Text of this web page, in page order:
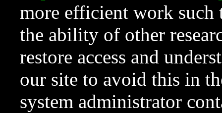
more efficient work such
the ability of other
restore access and
our site to avoid this in
system administrator